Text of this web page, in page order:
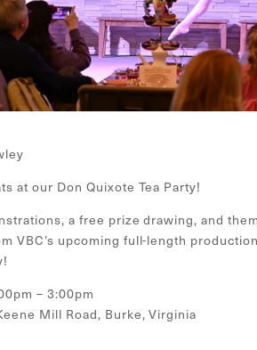
at our Don Quixote Tea Party!
a free prize drawing, and
VBC’s upcoming full-length
– 3:00pm
Mill Road, Burke, Virginia